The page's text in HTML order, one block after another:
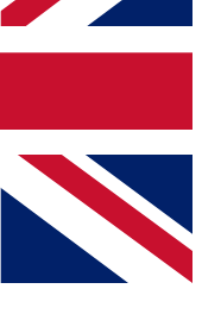
on all your
other Future brands
& Conditions
Privacy Policy